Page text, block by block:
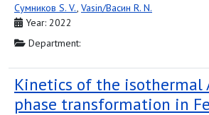
Сумников S. V., Vasin/Васин R. N.
Year: 2022
Department:
Kinetics of the isothermal
phase transformation in